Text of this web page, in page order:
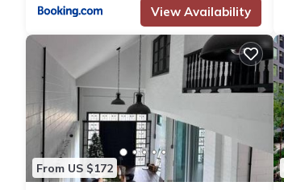
View Availability
From US $172